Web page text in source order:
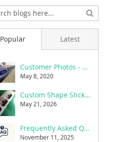
Popular
Customer Photos - Mad Hatter
May 8, 2020
Custom Shape Stickers
May 21, 2026
Frequently Asked Questions
November 11, 2025
Latest